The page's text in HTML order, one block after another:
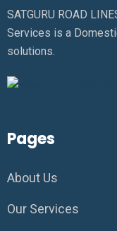
SATGURU ROAD
Services is a
solutions.
Pages
About Us
Our Services